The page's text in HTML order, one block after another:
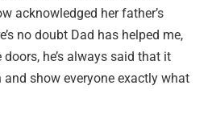
acknowledged her father’s
no doubt Dad has helped me,
he’s always said that it
show everyone exactly what